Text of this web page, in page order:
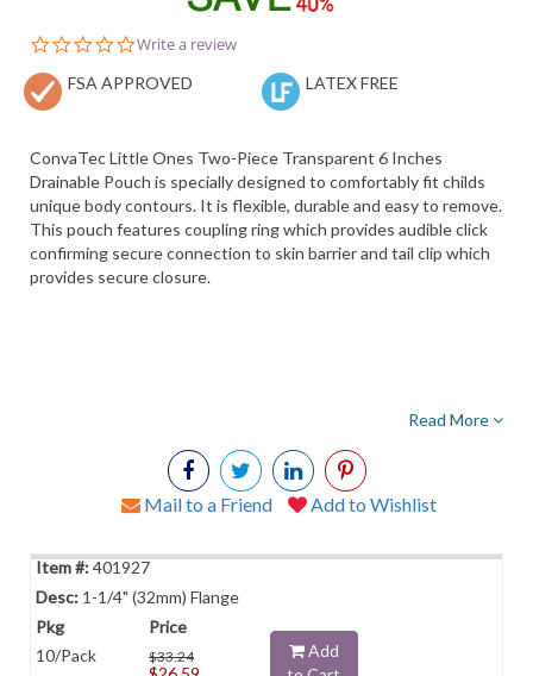
0.0
rating
Write a review
FSA APPROVED LATEX FREE
ConvaTec Little Ones Two-Piece Transparent 6 Inches
Drainable Pouch is specially designed to comfortably fit childs
unique body contours. It is flexible, durable and easy to remove.
This pouch features coupling ring which provides audible click
confirming secure connection to skin barrier and tail clip which
provides secure closure.
Read More
Mail to a Friend Add to Wishlist
401927
1-1/4" (32mm) Flange
10/Pack $33.24
Add